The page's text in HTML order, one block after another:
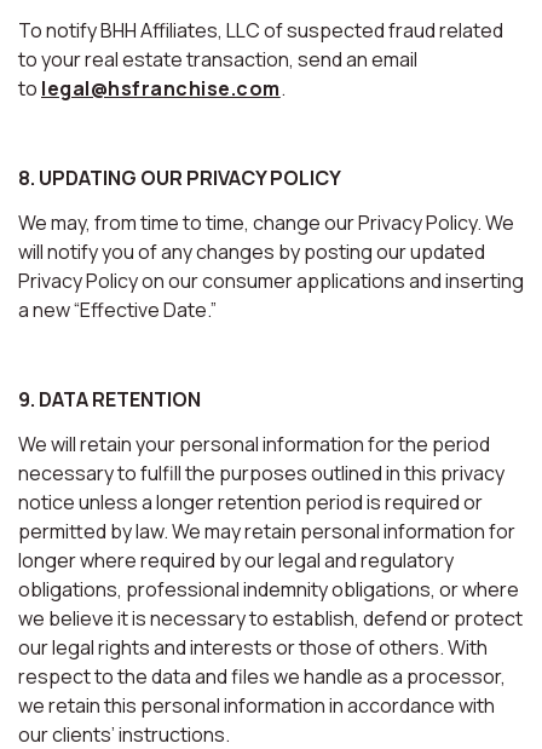
To notify BHH Affiliates, LLC of suspected fraud related
to your real estate transaction, send an email
to legal@hsfranchise.com.
8. UPDATING OUR PRIVACY POLICY
We may, from time to time, change our Privacy Policy. We
will notify you of any changes by posting our updated
Privacy Policy on our consumer applications and inserting
a new “Effective Date.”
9. DATA RETENTION
We will retain your personal information for the period
necessary to fulfill the purposes outlined in this privacy
notice unless a longer retention period is required or
permitted by law. We may retain personal information for
longer where required by our legal and regulatory
obligations, professional indemnity obligations, or where
we believe it is necessary to establish, defend or protect
our legal rights and interests or those of others. With
respect to the data and files we handle as a processor,
we retain this personal information in accordance with
our clients’ instructions.